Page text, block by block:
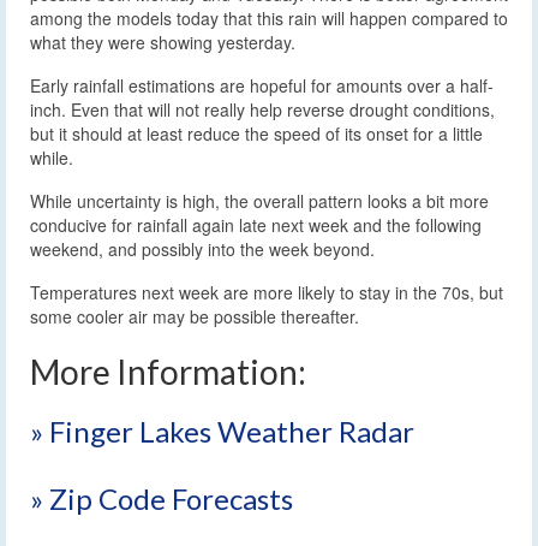
among the models today that this rain will happen compared to
what they were showing yesterday.
Early rainfall estimations are hopeful for amounts over a half-
inch. Even that will not really help reverse drought conditions,
but it should at least reduce the speed of its onset for a little
while.
While uncertainty is high, the overall pattern looks a bit more
conducive for rainfall again late next week and the following
weekend, and possibly into the week beyond.
Temperatures next week are more likely to stay in the 70s, but
some cooler air may be possible thereafter.
More Information:
» Finger Lakes Weather Radar
» Zip Code Forecasts